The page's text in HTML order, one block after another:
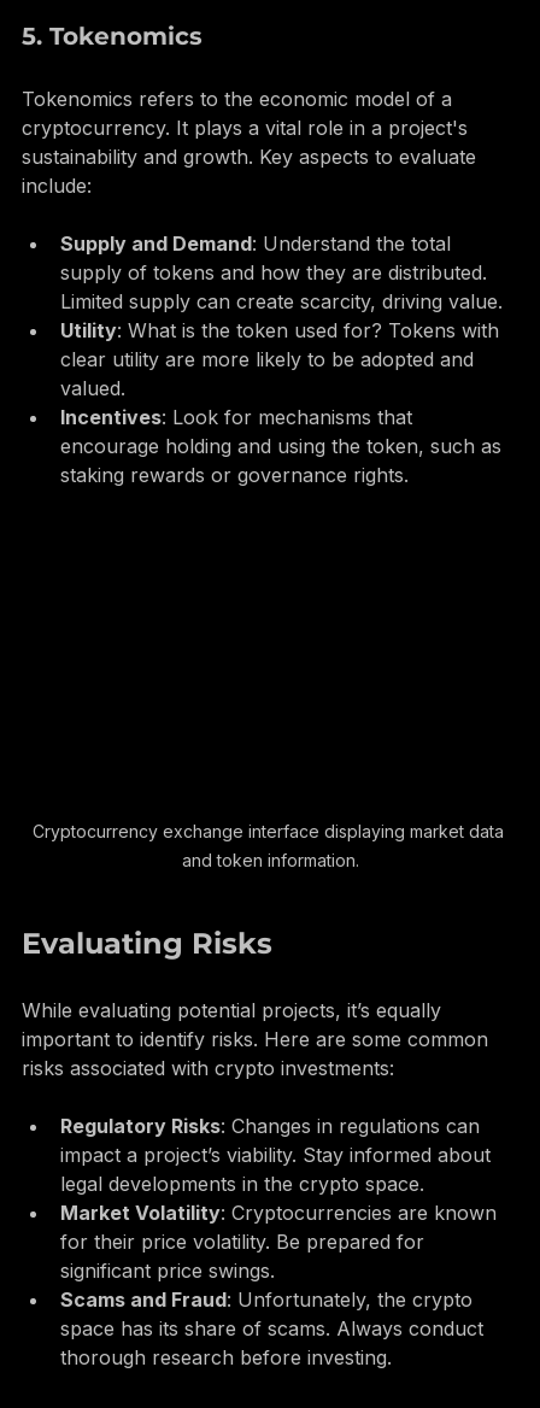
Tokenomics refers to the economic model of a
cryptocurrency. It plays a vital role in a project's
sustainability and growth. Key aspects to evaluate
Supply and Demand: Understand the total
supply of tokens and how they are distributed.
Limited supply can create scarcity, driving value.
Utility: What is the token used for? Tokens with
clear utility are more likely to be adopted and
valued.
Incentives : Look for mechanisms that
encourage holding and using the token, such as
Cryptocurrency exchange interface displaying market data
While evaluating potential projects, it’s equally
important to identify risks. Here are some common
Regulatory Risks : Changes in regulations can
impact a project’s viability. Stay informed about
legal developments in the crypto space.
Market Volatility: Cryptocurrencies are known
for their price volatility. Be prepared for
significant price swings.
Scams and Fraud: Unfortunately, the crypto
space has its share of scams. Always conduct